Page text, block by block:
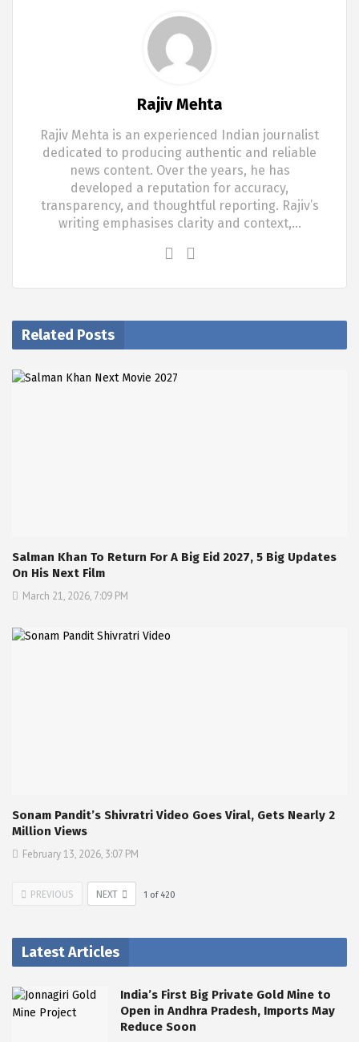
Rajiv Mehta
Rajiv Mehta is an experienced Indian journalist
dedicated to producing authentic and reliable
news content. Over the years, he has
developed a reputation for accuracy,
transparency, and thoughtful reporting. Rajiv’s
writing emphasises clarity and context,…
Related Posts
Salman Khan To Return For A Big Eid 2027, 5 Big Updates
On His Next Film
March 21, 2026, 7:09 PM
Sonam Pandit’s Shivratri Video Goes Viral, Gets Nearly 2
Million Views
February 13, 2026, 3:07 PM
PREVIOUS NEXT 1 of 420
Latest Articles
India’s First Big Private Gold Mine to
Open in Andhra Pradesh, Imports May
Reduce Soon